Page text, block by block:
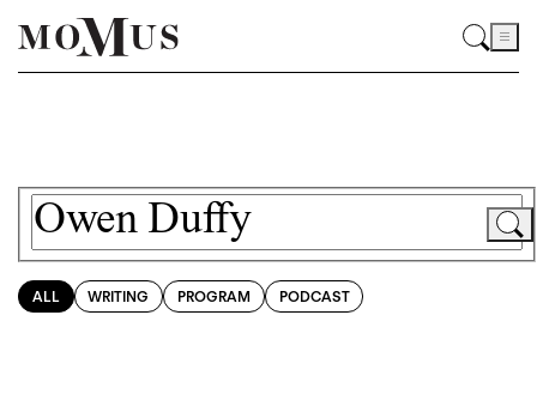
ALL WRITING PROGRAM PODCAST